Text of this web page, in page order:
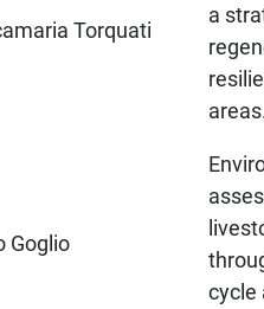
Torquati
a
Goglio
cycle